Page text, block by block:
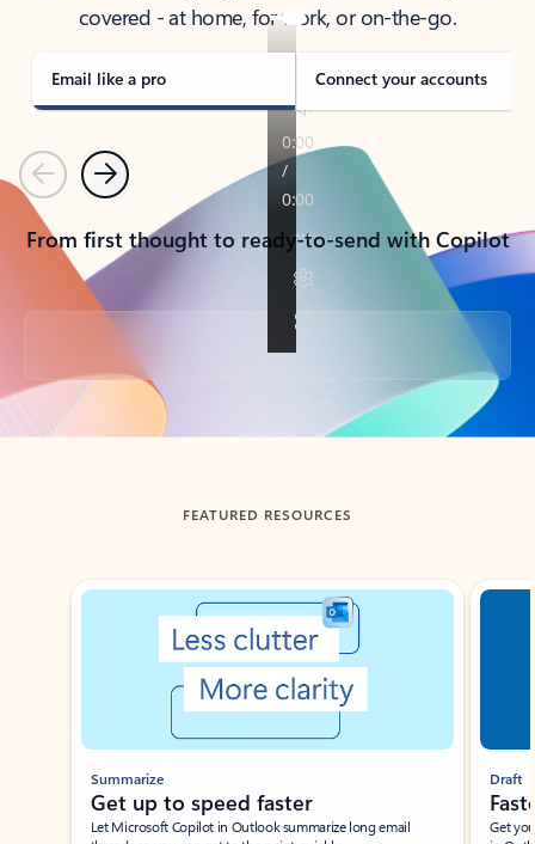
covered - at home, for work, or on-the-go.
Email like a pro Connect your accounts
PreviousNext
From first thought to ready-to-send with Copilot
Back to tabs
FEATURED RESOURCES
Showing slide 1 of 3
Summarize
Get up to speed faster ​
Let Microsoft Copilot in Outlook summarize long email
Draft
Get